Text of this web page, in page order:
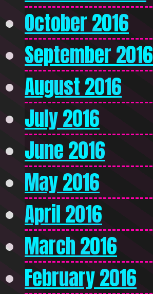
October 2016
September 2016
August 2016
July 2016
June 2016
May 2016
April 2016
March 2016
February 2016